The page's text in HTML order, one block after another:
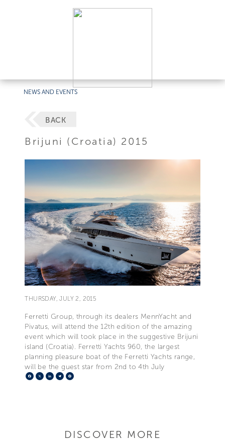
NEWS AND EVENTS
BACK
Brijuni (Croatia) 2015
THURSDAY, JULY 2, 2015
Ferretti Group, through its dealers MennYacht and
Pivatus, will attend the 12th edition of the amazing
event which will took place in the suggestive Brijuni
island (Croatia). Ferretti Yachts 960, the largest
planning pleasure boat of the Ferretti Yachts range,
will be the guest star from 2nd to 4th July
Facebook
X LinkedIn
Telegram
DISCOVER MORE